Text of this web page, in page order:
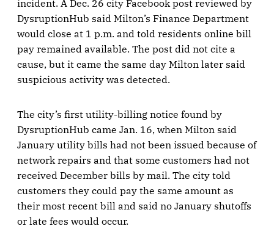
incident. A Dec. 26 city Facebook post reviewed by
DysruptionHub said Milton’s Finance Department
would close at 1 p.m. and told residents online bill
pay remained available. The post did not cite a
cause, but it came the same day Milton later said
suspicious activity was detected.
The city’s first utility-billing notice found by
DysruptionHub came Jan. 16, when Milton said
January utility bills had not been issued because of
network repairs and that some customers had not
received December bills by mail. The city told
customers they could pay the same amount as
their most recent bill and said no January shutoffs
or late fees would occur.